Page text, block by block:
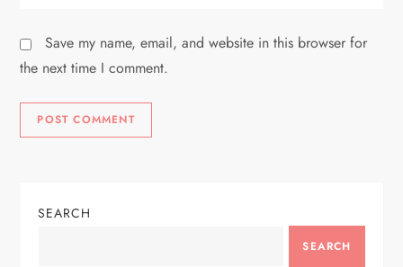
Save my name, email, and website in this browser for
the next time I comment.
SEARCH
SEARCH